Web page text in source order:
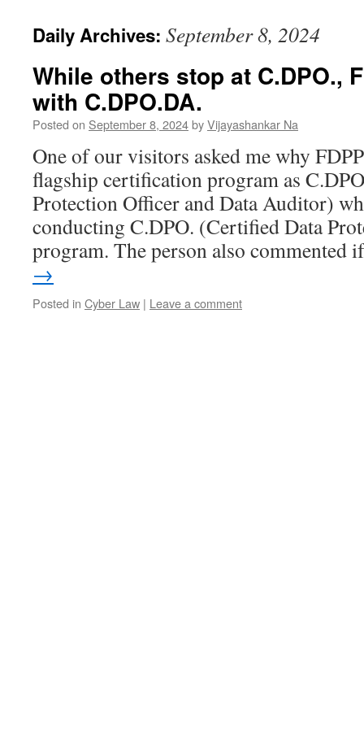
Daily Archives: September 8, 2024
While others stop at C.DPO.,
with C.DPO.DA.
Posted on September 8, 2024byVijayashankar Na
One of our visitors asked me why
flagship certification program as
Protection Officer and Data Auditor)
conducting C.DPO. (Certified Data
program. The person also
→
Posted in Cyber Law | Leave a comment